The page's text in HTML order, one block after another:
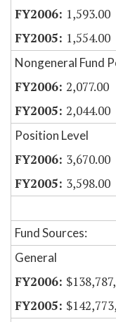
1,593.00
1,554.00
Nongeneral Fund
2,077.00
2,044.00
Position Level
3,670.00
3,598.00
Fund Sources:
General